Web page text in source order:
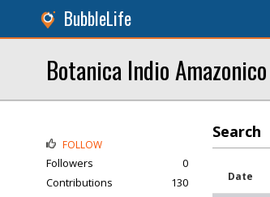
BubbleLife
Botanica Indio Amazonico
Search
Date
FOLLOW
Followers
0
Contributions
130